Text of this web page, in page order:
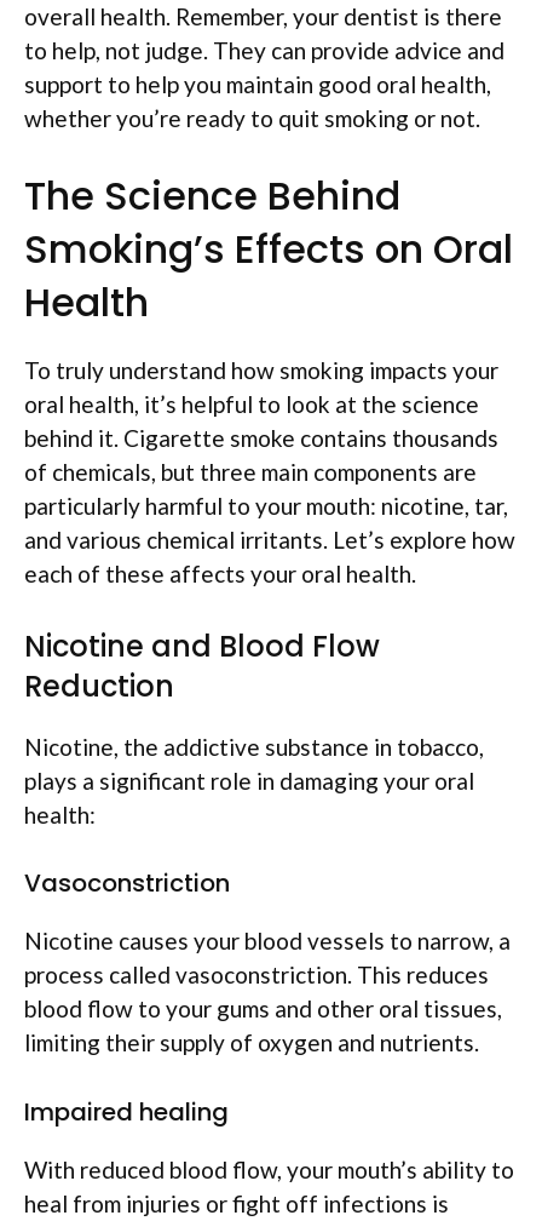
overall health. Remember, your dentist is there
to help, not judge. They can provide advice and
support to help you maintain good oral health,
whether you’re ready to quit smoking or not.
The Science Behind
Smoking’s Effects on Oral
Health
To truly understand how smoking impacts your
oral health, it’s helpful to look at the science
behind it. Cigarette smoke contains thousands
of chemicals, but three main components are
particularly harmful to your mouth: nicotine, tar,
and various chemical irritants. Let’s explore how
each of these affects your oral health.
Nicotine and Blood Flow
Reduction
Nicotine, the addictive substance in tobacco,
plays a significant role in damaging your oral
health:
Vasoconstriction
Nicotine causes your blood vessels to narrow, a
process called vasoconstriction. This reduces
blood flow to your gums and other oral tissues,
limiting their supply of oxygen and nutrients.
Impaired healing
With reduced blood flow, your mouth’s ability to
heal from injuries or fight off infections is